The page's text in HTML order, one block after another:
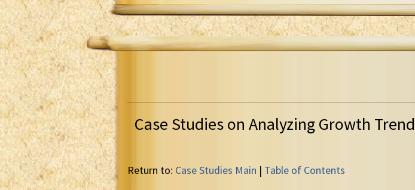
Case Studies on Analyzing Growth
Return to: Case Studies Main | Table of Contents